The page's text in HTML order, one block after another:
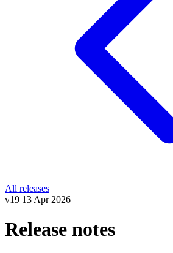
All releases
v19 13 Apr 2026
Release notes